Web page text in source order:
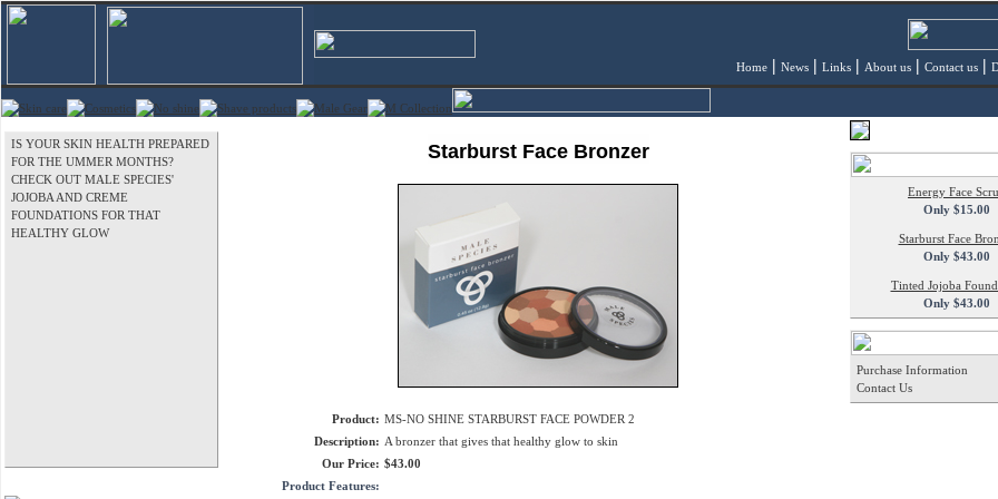
Home | News | Links | About us | Contact us |
IS YOUR SKIN HEALTH PREPARED
FOR THE UMMER MONTHS?
CHECK OUT MALE SPECIES'
JOJOBA AND CREME
FOUNDATIONS FOR THAT
HEALTHY GLOW
Starburst Face Bronzer
Product: MS-NO SHINE STARBURST FACE POWDER 2
Description: A bronzer that gives that healthy glow to skin
Our Price: $43.00
Product Features:
Energy Face
Only $15.00
Starburst Face
Only $43.00
Tinted Jojoba
Only $43.00
Purchase Information
Contact Us